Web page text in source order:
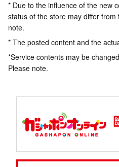
* Due to the influence of the new
status of the store may differ
note.
* The posted content and the
*Service contents may be
Please note.